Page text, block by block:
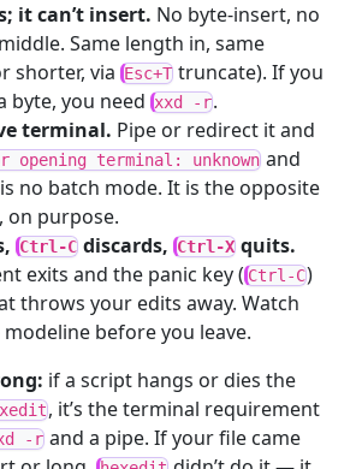
it can’t insert. No byte-insert, no
Same length in, same
shorter, via Esc+T truncate). If you
byte, you need xxd -r.
terminal. Pipe or redirect it and
opening terminal: unknown and
no batch mode. It is the opposite
on purpose.
Ctrl-C discards, Ctrl-X quits.
exits and the panic key ( Ctrl-C)
throws your edits away. Watch
before you leave.
if a script hangs or dies the
, it’s the terminal requirement
-r and a pipe. If your file came